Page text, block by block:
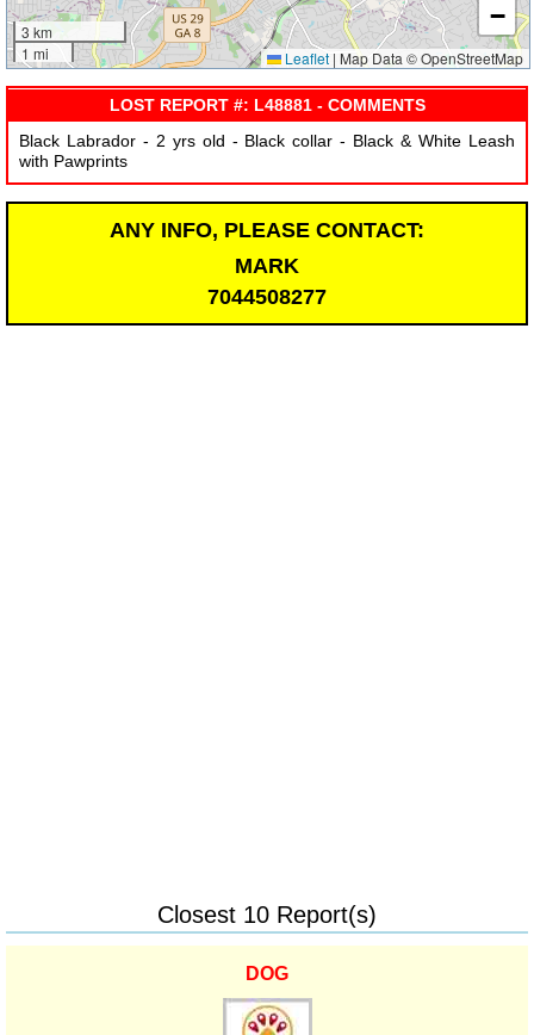
3 km
1 mi
−
Leaflet | Map Data © OpenStreetMap
LOST REPORT #: L48881 - COMMENTS
Black Labrador - 2 yrs old - Black collar - Black & White Leash
with Pawprints
ANY INFO, PLEASE CONTACT:
MARK
7044508277
Closest 10 Report(s)
DOG